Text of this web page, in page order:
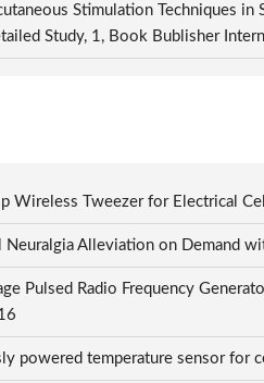
Stimulation Techniques in
Study, 1, Book Bublisher
Wireless Tweezer for Electrical
Neuralgia Alleviation on Demand
Pulsed Radio Frequency
powered temperature sensor for